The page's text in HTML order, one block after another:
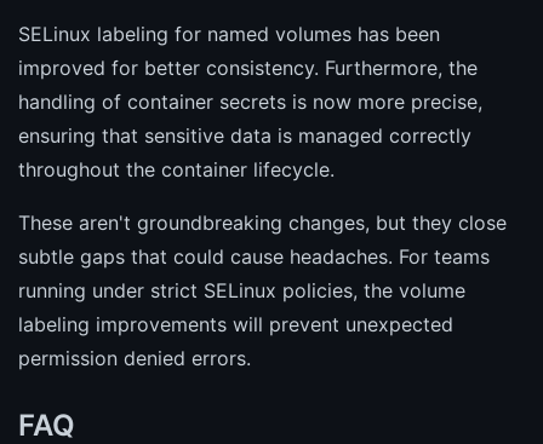
SELinux labeling for named volumes has been
improved for better consistency. Furthermore, the
handling of container secrets is now more precise,
ensuring that sensitive data is managed correctly
throughout the container lifecycle.
These aren't groundbreaking changes, but they close
subtle gaps that could cause headaches. For teams
running under strict SELinux policies, the volume
labeling improvements will prevent unexpected
permission denied errors.
FAQ